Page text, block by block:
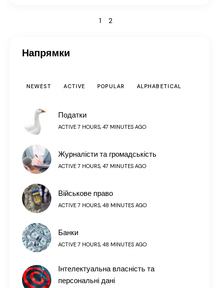
1 2
Напрямки
NEWEST ACTIVE POPULAR ALPHABETICAL
Податки
ACTIVE 7 HOURS, 47 MINUTES AGO
Журналісти та громадськість
ACTIVE 7 HOURS, 47 MINUTES AGO
Військове право
ACTIVE 7 HOURS, 48 MINUTES AGO
Банки
ACTIVE 7 HOURS, 48 MINUTES AGO
Інтелектуальна власність та
персональні дані